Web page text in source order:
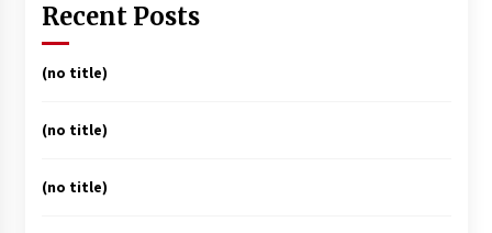
Recent Posts
(no title)
(no title)
(no title)